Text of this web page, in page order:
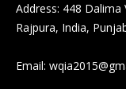
Address: 448
Rajpura, India,
Email: